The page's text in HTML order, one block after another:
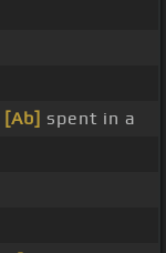
[Ab] spent in a